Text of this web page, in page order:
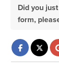
Did you
form,